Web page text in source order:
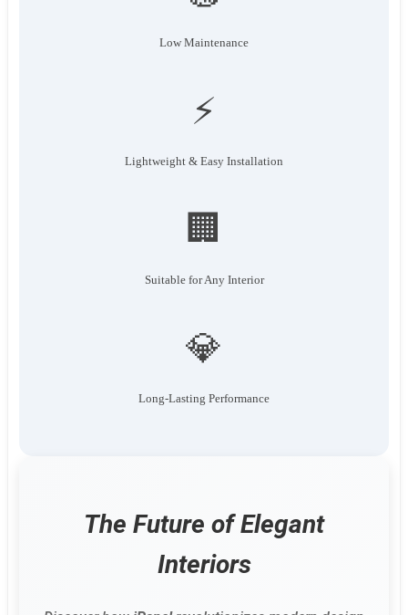
Low Maintenance
⚡
Lightweight & Easy Installation
🏢
Suitable for Any Interior
💎
Long-Lasting Performance
The Future of Elegant
Interiors